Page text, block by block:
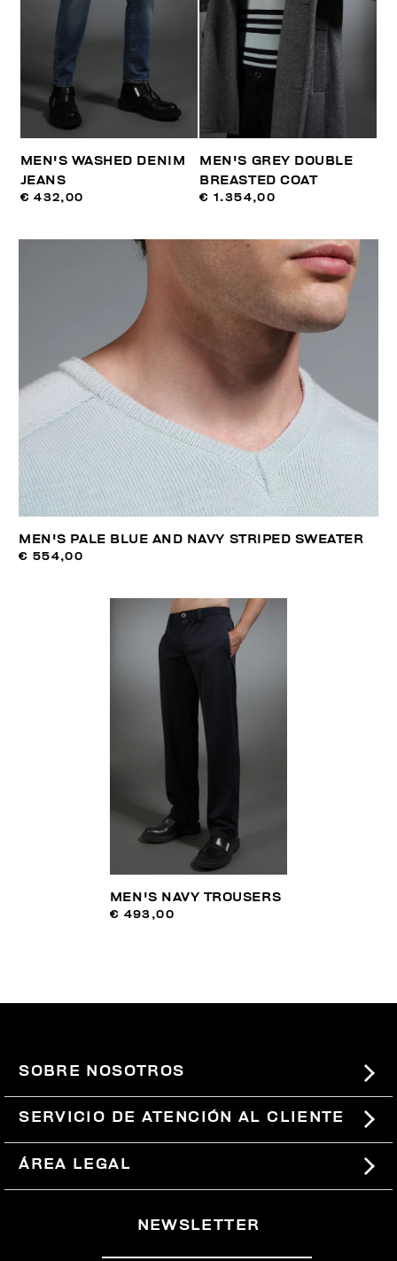
MEN'S WASHED DENIM
JEANS
€ 432,00
MEN'S GREY DOUBLE
BREASTED COAT
€ 1.354,00
MEN'S PALE BLUE AND NAVY STRIPED SWEATER
€ 554,00
MEN'S NAVY TROUSERS
€ 493,00
SOBRE NOSOTROS
#BKKWORLD
SITEMAP
SERVICIO DE ATENCIÓN AL CLIENTE
PEDIDOS Y DEVOLUCIONES
ENVÍOS
DEVOLUCIONES
ÁREA LEGAL
NEWSLETTER